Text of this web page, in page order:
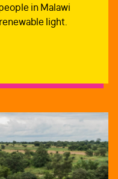
in Malawi
light.